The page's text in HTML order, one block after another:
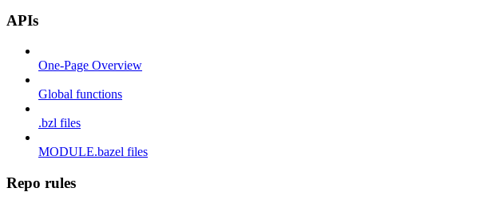
APIs
One-Page Overview
Global functions
.bzl files
MODULE.bazel files
Repo rules